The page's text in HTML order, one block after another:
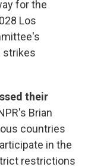
for the
Los
strikes
their
Brian
countries
in the
restrictions